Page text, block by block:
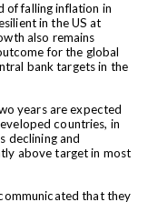
of falling inflation in
in the US at
also remains
for the global
bank targets in the
years are expected
countries, in
declining and
above target in most
that they